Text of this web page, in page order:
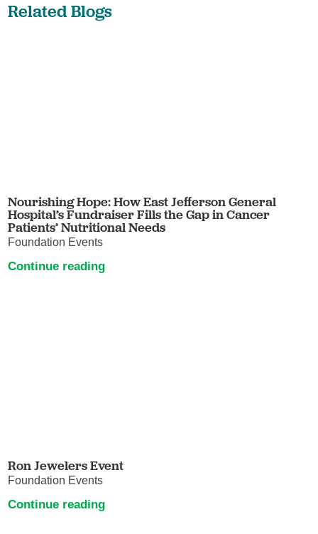
Related Blogs
Nourishing Hope: How East Jefferson General
Hospital’s Fundraiser Fills the Gap in Cancer
Patients’ Nutritional Needs
Foundation Events
Continue reading
Ron Jewelers Event
Foundation Events
Continue reading